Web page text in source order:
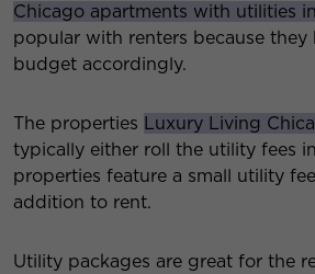
Chicago apartments with utilities
popular with renters because they
budget accordingly.
The properties Luxury Living
typically either roll the utility fees
properties feature a small utility
addition to rent.
Utility packages are great for the